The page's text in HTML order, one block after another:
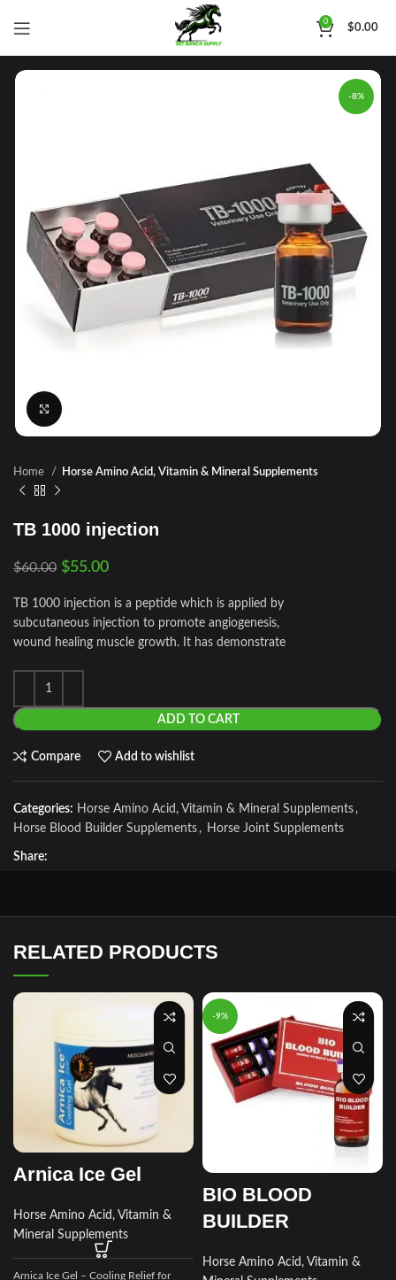
0
$0.00
-8%
Home Horse Amino Acid, Vitamin & Mineral Supplements
TB 1000 injection
$60.00 $55.00
TB 1000 injection is a peptide which is applied by
subcutaneous injection to promote angiogenesis,
wound healing muscle growth. It has demonstrate
ADD TO CART
Compare Add to wishlist
Categories: Horse Amino Acid, Vitamin & Mineral Supplements ,
Horse Blood Builder Supplements , Horse Joint Supplements
Share:
RELATED PRODUCTS
Arnica Ice Gel
Horse Amino Acid, Vitamin &
Mineral Supplements
Arnica Ice Gel – Cooling Relief for
-9%
BIO BLOOD
BUILDER
Horse Amino Acid, Vitamin &